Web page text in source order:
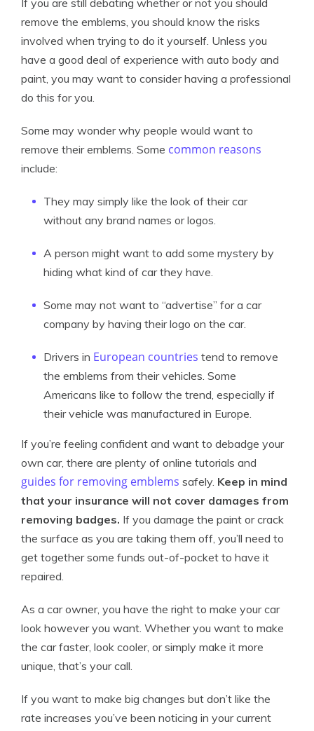
If you are still debating whether or not you should
remove the emblems, you should know the risks
involved when trying to do it yourself. Unless you
have a good deal of experience with auto body and
paint, you may want to consider having a professional
do this for you.
Some may wonder why people would want to
remove their emblems. Some common reasons
include:
They may simply like the look of their car
without any brand names or logos.
A person might want to add some mystery by
hiding what kind of car they have.
Some may not want to “advertise” for a car
company by having their logo on the car.
Drivers in European countries tend to remove
the emblems from their vehicles. Some
Americans like to follow the trend, especially if
their vehicle was manufactured in Europe.
If you’re feeling confident and want to debadge your
own car, there are plenty of online tutorials and
guides for removing emblems safely. Keep in mind
that your insurance will not cover damages from
removing badges. If you damage the paint or crack
the surface as you are taking them off, you’ll need to
get together some funds out-of-pocket to have it
repaired.
As a car owner, you have the right to make your car
look however you want. Whether you want to make
the car faster, look cooler, or simply make it more
unique, that’s your call.
If you want to make big changes but don’t like the
rate increases you’ve been noticing in your current